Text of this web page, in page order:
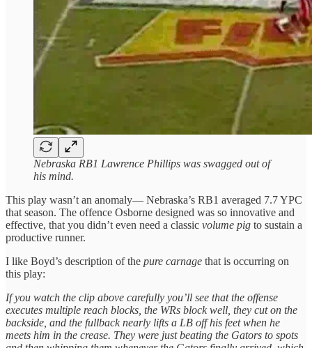
Nebraska RB1 Lawrence Phillips was swagged out of
his mind.
This play wasn’t an anomaly— Nebraska’s RB1 averaged 7.7 YPC
that season. The offence Osborne designed was so innovative and
effective, that you didn’t even need a classic volume pig to sustain a
productive runner.
I like Boyd’s description of the pure carnage that is occurring on
this play:
If you watch the clip above carefully you’ll see that the offense
executes multiple reach blocks, the WRs block well, they cut on the
backside, and the fullback nearly lifts a LB off his feet when he
meets him in the crease. They were just beating the Gators to spots